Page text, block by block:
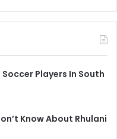
Players In South
Know About Rhulani